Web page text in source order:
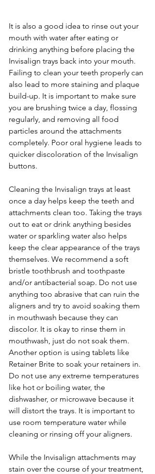
It is also a good idea to rinse out your
mouth with water after eating or
drinking anything before placing the
Invisalign trays back into your mouth.
Failing to clean your teeth properly can
also lead to more staining and plaque
build-up. It is important to make sure
you are brushing twice a day, flossing
regularly, and removing all food
particles around the attachments
completely. Poor oral hygiene leads to
quicker discoloration of the Invisalign
buttons.
Cleaning the Invisalign trays at least
once a day helps keep the teeth and
attachments clean too. Taking the trays
out to eat or drink anything besides
water or sparkling water also helps
keep the clear appearance of the trays
themselves. We recommend a soft
bristle toothbrush and toothpaste
and/or antibacterial soap. Do not use
anything too abrasive that can ruin the
aligners and try to avoid soaking them
in mouthwash because they can
discolor. It is okay to rinse them in
mouthwash, just do not soak them.
Another option is using tablets like
Retainer Brite to soak your retainers in.
Do not use any extreme temperatures
like hot or boiling water, the
dishwasher, or microwave because it
will distort the trays. It is important to
use room temperature water while
cleaning or rinsing off your aligners.
While the Invisalign attachments may
stain over the course of your treatment,